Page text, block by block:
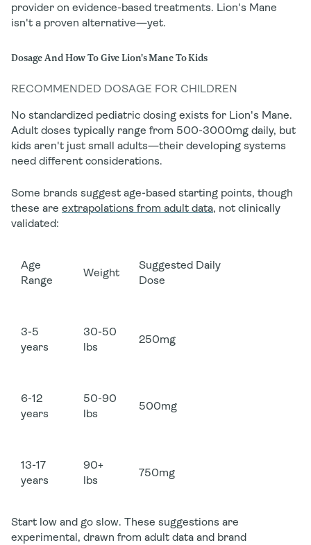
provider on evidence-based treatments. Lion's Mane
isn't a proven alternative—yet.
Dosage And How To Give Lion's Mane To Kids
RECOMMENDED DOSAGE FOR CHILDREN
No standardized pediatric dosing exists for Lion's Mane.
Adult doses typically range from 500-3000mg daily, but
kids aren't just small adults—their developing systems
need different considerations.
Some brands suggest age-based starting points, though
these are extrapolations from adult data, not clinically
validated:
Age
Range
Weight
Suggested Daily
Dose
3-5
years
30-50
lbs
250mg
6-12
years
50-90
lbs
500mg
13-17
years
90+
lbs
750mg
Start low and go slow. These suggestions are
experimental, drawn from adult data and brand